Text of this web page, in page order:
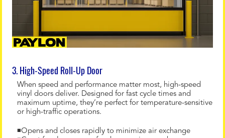
3. High-Speed Roll-Up Door
When speed and performance matter most, high-speed
vinyl doors deliver. Designed for fast cycle times and
maximum uptime, they’re perfect for temperature-sensitive
or high-traffic operations.
◾Opens and closes rapidly to minimize air exchange